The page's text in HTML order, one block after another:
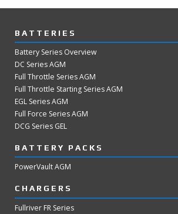
BATTERIES
Battery Series Overview
DC Series AGM
Full Throttle Series AGM
Full Throttle Starting Series AGM
EGL Series AGM
Full Force Series AGM
DCG Series GEL
BATTERY PACKS
PowerVault AGM
CHARGERS
Fullriver FR Series